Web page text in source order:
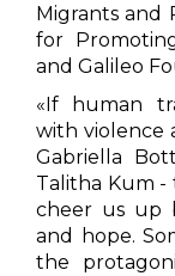
Migrants and
for
and Galileo
«If human
with violence
Gabriella
Talitha Kum -
cheer us up
and hope.
the